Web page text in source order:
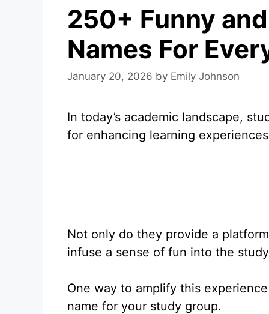
250+ Funny
Names For
January 20, 2026 by Emily Johnson
In today’s academic landscape,
for enhancing learning
Not only do they provide a
infuse a sense of fun into the
One way to amplify this
name for your study group.